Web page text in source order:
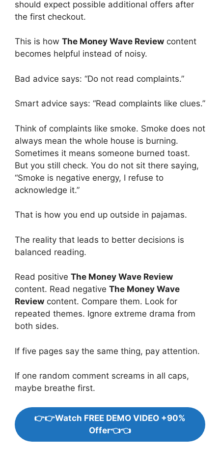
should expect possible additional offers after
the first checkout.
This is how The Money Wave Review content
becomes helpful instead of noisy.
Bad advice says: “Do not read complaints.”
Smart advice says: “Read complaints like clues.”
Think of complaints like smoke. Smoke does not
always mean the whole house is burning.
Sometimes it means someone burned toast.
But you still check. You do not sit there saying,
“Smoke is negative energy, I refuse to
acknowledge it.”
That is how you end up outside in pajamas.
The reality that leads to better decisions is
balanced reading.
Read positive The Money Wave Review
content. Read negative The Money Wave
Review content. Compare them. Look for
repeated themes. Ignore extreme drama from
both sides.
If five pages say the same thing, pay attention.
If one random comment screams in all caps,
maybe breathe first.
👉👉Watch FREE DEMO VIDEO +90%
Offer👈👈